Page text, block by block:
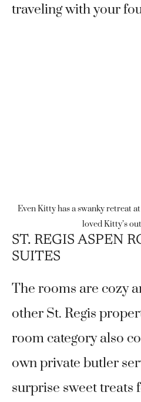
traveling with your
Even Kitty has a swanky retreat
loved Kitty’s
ST. REGIS ASPEN
SUITES
The rooms are cozy
other St. Regis
room category also
own private butler
surprise sweet treats